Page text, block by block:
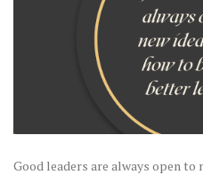
Good leaders are always open to